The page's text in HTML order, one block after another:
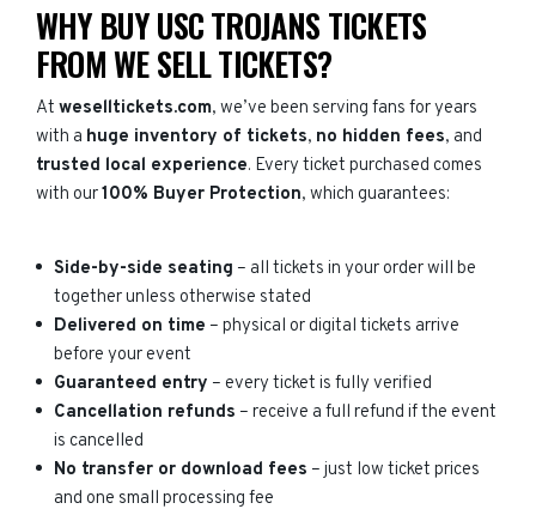
WHY BUY USC TROJANS TICKETS
FROM WE SELL TICKETS?
At weselltickets.com, we’ve been serving fans for years
with a huge inventory of tickets, no hidden fees, and
trusted local experience. Every ticket purchased comes
with our100% Buyer Protection, which guarantees:
Side-by-side seating – all tickets in your order will be
together unless otherwise stated
Delivered on time – physical or digital tickets arrive
before your event
Guaranteed entry – every ticket is fully verified
Cancellation refunds – receive a full refund if the event
is cancelled
No transfer or download fees – just low ticket prices
and one small processing fee